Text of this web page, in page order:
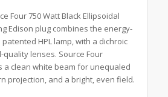
Four 750 Watt Black Ellipsoidal
Edison plug combines the energy-
HPL lamp, with a dichroic
lenses. Source Four
a clean white beam for unequaled
projection, and a bright, even field.